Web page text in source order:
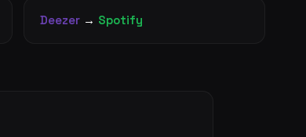
Deezer → Spotify